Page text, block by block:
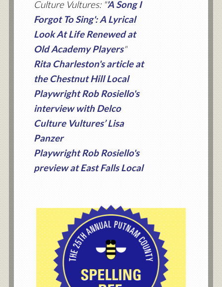
Culture Vultures: "'A Song I
Forgot To Sing': A Lyrical
Look At Life Renewed at
Old Academy Players"
Rita Charleston's article at
the Chestnut Hill Local
Playwright Rob Rosiello's
interview with Delco
Culture Vultures’ Lisa
Panzer
Playwright Rob Rosiello's
preview at East Falls Local